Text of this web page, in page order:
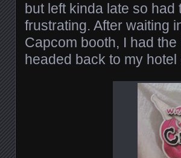
but left kinda late so
frustrating. After waiting
Capcom booth, I had
headed back to my